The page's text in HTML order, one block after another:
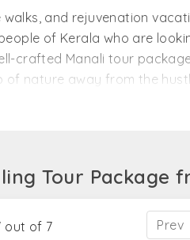
and rejuvenation
of Kerala who are
crafted Manali tour
nature away from the
You can
Tour Package
out of 7 Prev